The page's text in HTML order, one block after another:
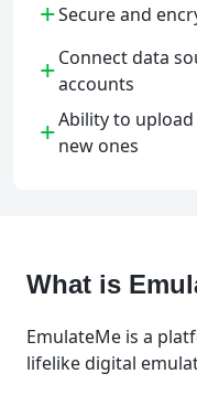
+Secure and
+Connect data
accounts
+Ability to
new ones
What is
EmulateMe is a
lifelike digital